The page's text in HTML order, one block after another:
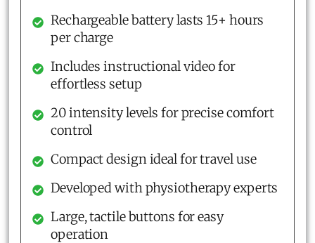
Rechargeable battery lasts 15+ hours
per charge
Includes instructional video for
effortless setup
20 intensity levels for precise comfort
control
Compact design ideal for travel use
Developed with physiotherapy experts
Large, tactile buttons for easy
operation